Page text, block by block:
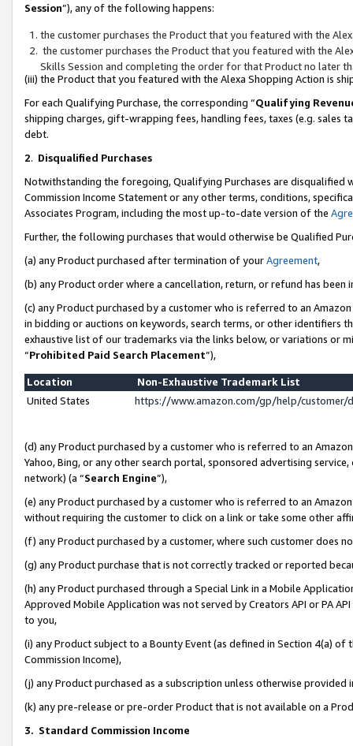
Session”), any of the following happens:
the customer purchases the Product that you featured with the
the customer purchases the Product that you featured with the
Skills Session and completing the order for that Product no later
(iii) the Product that you featured with the Alexa Shopping Action is
For each Qualifying Purchase, the corresponding “Qualifying
shipping charges, gift-wrapping fees, handling fees, taxes (e.g. sales
debt.
2. Disqualified Purchases
Notwithstanding the foregoing, Qualifying Purchases are disqualified
Commission Income Statement or any other terms, conditions,
Associates Program, including the most up-to-date version of the
Further, the following purchases that would otherwise be Qualified
(a) any Product purchased after termination of yourAgreement,
(b) any Product order where a cancellation, return, or refund has been
(c) any Product purchased by a customer who is referred to an
in bidding or auctions on keywords, search terms, or other identifiers
exhaustive list of our trademarks via the links below, or variations or
“Prohibited Paid Search Placement”),
Location
Non-Exhaustive Trademark List
United States
https://www.amazon.com/gp/help/
(d) any Product purchased by a customer who is referred to an
Yahoo, Bing, or any other search portal, sponsored advertising
network) (a “Search Engine”),
(e) any Product purchased by a customer who is referred to an
without requiring the customer to click on a link or take some other
(f) any Product purchased by a customer, where such customer does
(g) any Product purchase that is not correctly tracked or reported
(h) any Product purchased through a Special Link in a Mobile
Approved Mobile Application was not served by Creators API or PA
to you,
(i) any Product subject to a Bounty Event (as defined in Section 4(a)
Commission Income),
(j) any Product purchased as a subscription unless otherwise provided
(k) any pre-release or pre-order Product that is not available on a
3. Standard Commission Income